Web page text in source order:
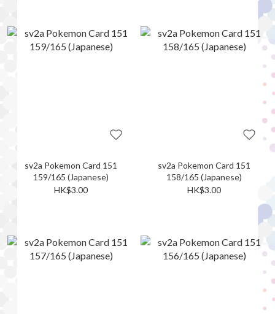
sv2a Pokemon Card 151
159/165 (Japanese)
HK$3.00
sv2a Pokemon Card 151
158/165 (Japanese)
HK$3.00